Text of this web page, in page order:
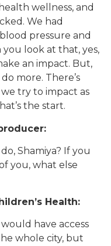
wellness, and
We had
pressure and
look at that, yes,
an impact. But,
more. There’s
try to impact as
the start.
Shamiya? If you
you, what else
Health:
have access
whole city, but